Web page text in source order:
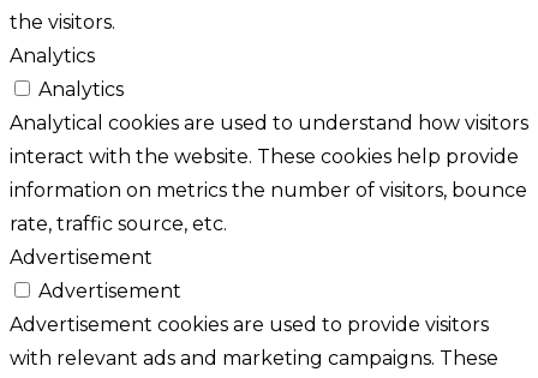
the visitors.
Analytics
Analytics
Analytical cookies are used to understand how visitors
interact with the website. These cookies help provide
information on metrics the number of visitors, bounce
rate, traffic source, etc.
Advertisement
Advertisement
Advertisement cookies are used to provide visitors
with relevant ads and marketing campaigns. These